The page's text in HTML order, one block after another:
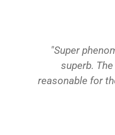
"Super
superb.
reasonable for